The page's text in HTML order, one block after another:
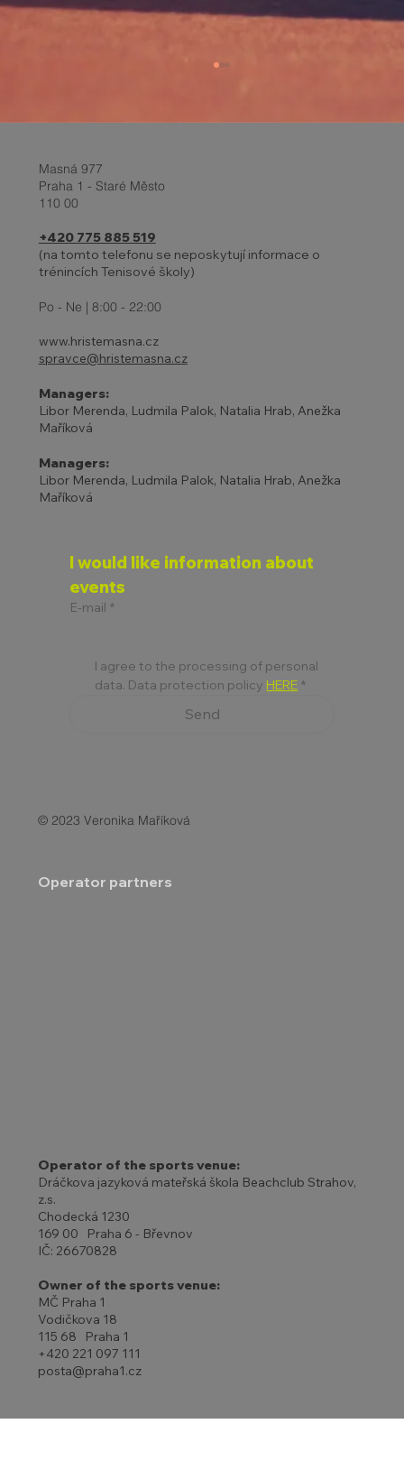
27 - 31.10. | HOLIDAYS AND
ADJUSTED TENNIS SCHOOL
PROGRAM
Operator of the sports venue:
Dráčkova jazyková mateřská škola Beachclub Strahov,
z.s.
Chodecká 1230
169 00 Praha 6 - Břevnov
IČ: 26670828
Owner of the sports venue:
MČ Praha 1
Vodičkova 18
115 68 Praha 1
+420 221 097 111
posta@praha1.cz
Masná 977
Praha 1 - Staré Město
110 00
+420 775 885 519
(na tomto telefonu se neposkytují informace o
trénincích Tenisové školy)
Po - Ne | 8:00 - 22:00
www.hristemasna.cz
spravce@hristemasna.cz
Managers:
Libor Merenda, Ludmila Palok, Natalia Hrab, Anežka
Maříková
Managers:
Libor Merenda, Ludmila Palok, Natalia Hrab, Anežka
Maříková
I would like information about
events
E-mail *
I agree to the processing of personal
data. Data protection policy HERE *
Send
© 2023 Veronika Maříková
Operator partners